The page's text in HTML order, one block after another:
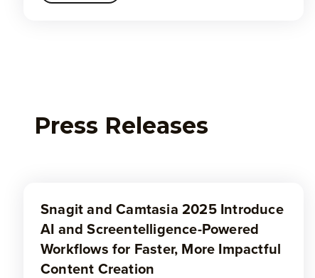
Press Releases
Snagit and Camtasia 2025 Introduce
AI and Screentelligence-Powered
Workflows for Faster, More Impactful
Content Creation